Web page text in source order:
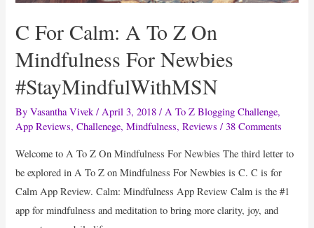
C For Calm: A To Z On
Mindfulness For Newbies
#StayMindfulWithMSN
ByVasantha Vivek /April 3, 2018 /A To Z Blogging Challenge,
App Reviews,Challenege,Mindfulness,Reviews /38 Comments
Welcome to A To Z On Mindfulness For Newbies The third letter to
be explored in A To Z on Mindfulness For Newbies is C. C is for
Calm App Review. Calm: Mindfulness App Review Calm is the #1
app for mindfulness and meditation to bring more clarity, joy, and